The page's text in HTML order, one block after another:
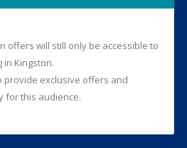
offers will still only be accessible to
in Kingston.
provide exclusive offers and
for this audience.